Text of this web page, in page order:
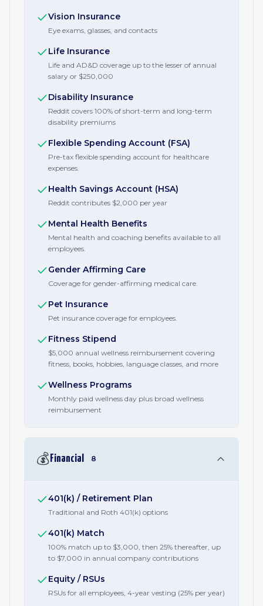
Vision Insurance
Eye exams, glasses, and contacts
Life Insurance
Life and AD&D coverage up to the lesser of annual
salary or $250,000
Disability Insurance
Reddit covers 100% of short-term and long-term
disability premiums
Flexible Spending Account (FSA)
Pre-tax flexible spending account for healthcare
expenses.
Health Savings Account (HSA)
Reddit contributes $2,000 per year
Mental Health Benefits
Mental health and coaching benefits available to all
employees.
Gender Affirming Care
Coverage for gender-affirming medical care.
Pet Insurance
Pet insurance coverage for employees.
Fitness Stipend
$5,000 annual wellness reimbursement covering
fitness, books, hobbies, language classes, and more
Wellness Programs
Monthly paid wellness day plus broad wellness
reimbursement
💰 Financial 8
401(k) / Retirement Plan
Traditional and Roth 401(k) options
401(k) Match
100% match up to $3,000, then 25% thereafter, up
to $7,000 in annual company contributions
Equity / RSUs
RSUs for all employees, 4-year vesting (25% per year)